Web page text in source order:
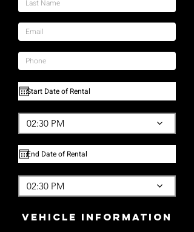
02:30 PM
02:30 PM
vehicle Information